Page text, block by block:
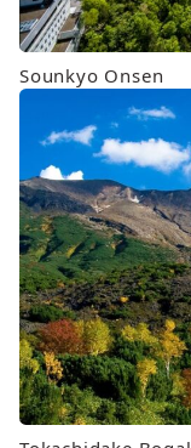
Sounkyo Onsen